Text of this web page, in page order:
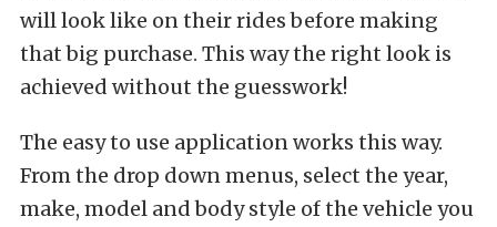
will look like on their rides before making
that big purchase. This way the right look is
achieved without the guesswork!
The easy to use application works this way.
From the drop down menus, select the year,
make, model and body style of the vehicle you